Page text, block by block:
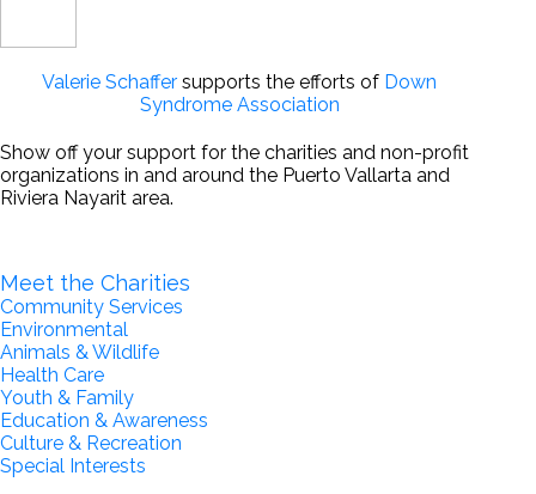
Valerie Schaffer supports the efforts of Down
Syndrome Association
Show off your support for the charities and non-profit
organizations in and around the Puerto Vallarta and
Riviera Nayarit area.
Meet the Charities
Community Services
Environmental
Animals & Wildlife
Health Care
Youth & Family
Education & Awareness
Culture & Recreation
Special Interests